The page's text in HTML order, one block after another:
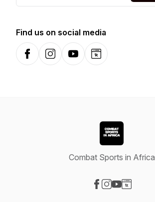
Find us on social media
FacebookInstagramYouTubeWebsite
Combat Sports in Africa